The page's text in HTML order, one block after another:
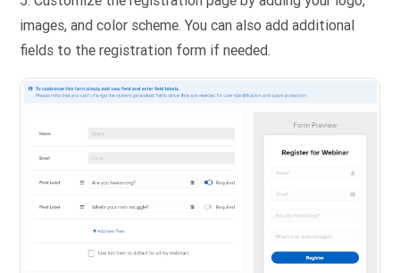
images, and color scheme. You can also add additional
fields to the registration form if needed.